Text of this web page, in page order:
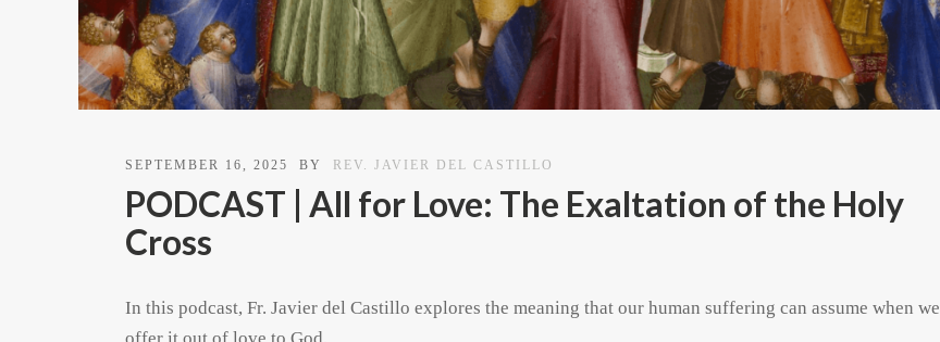
SEPTEMBER 16, 2025 BY REV. JAVIER DEL CASTILLO
PODCAST | All for Love: The Exaltation of the Holy
Cross
In this podcast, Fr. Javier del Castillo explores the meaning that our human suffering can assume when we